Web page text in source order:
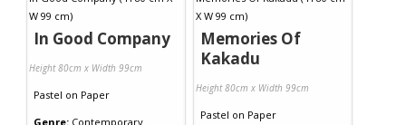
In Good Company
Height 80cm x Width 99cm
Pastel on Paper
Genre: Contemporary
Memories Of
Kakadu
Height 80cm x Width 99cm
Pastel on Paper